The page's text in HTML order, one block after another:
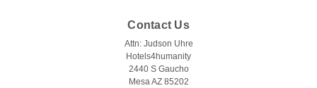
Contact Us
Attn: Judson Uhre
Hotels4humanity
2440 S Gaucho
Mesa AZ 85202